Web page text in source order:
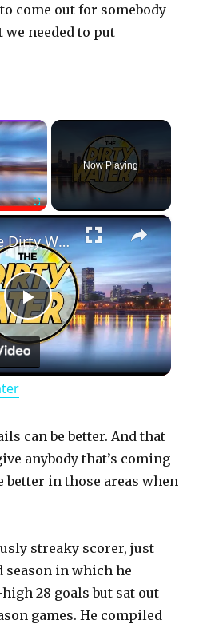
come out for somebody
we needed to put
×
Fullscreen
Now Playing
×
P
l
y
i
d
EP 45: The Dirty Water
can be better. And that
anybody that’s coming
better in those areas when
streaky scorer, just
season in which he
28 goals but sat out
games. He compiled